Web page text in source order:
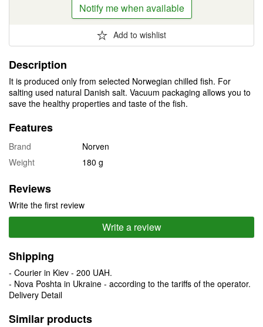
Notify me when available
Add to wishlist
Description
It is produced only from selected Norwegian chilled fish. For
salting used natural Danish salt. Vacuum packaging allows you to
save the healthy properties and taste of the fish.
Features
Brand
Norven
Weight
180 g
Reviews
Write the first review
Write a review
Shipping
- Courier in Kiev - 200 UAH.
- Nova Poshta in Ukraine - according to the tariffs of the operator.
Delivery Detail
Similar products